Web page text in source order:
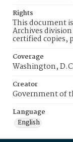
Rights
This document
Archives
certified copies,
Coverage
Washington,
Creator
Government of
Language
English